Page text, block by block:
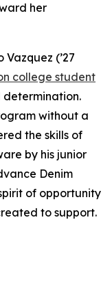
her
(’27
college student
determination.
without a
the skills of
by his junior
Denim
of opportunity
to support.